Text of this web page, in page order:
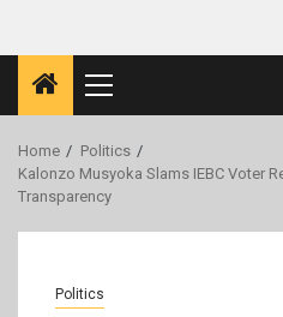
Primary
Menu
Home
Politics
Kalonzo Musyoka Slams IEBC Voter
Transparency
Politics